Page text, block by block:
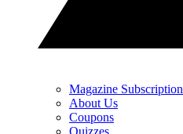
Magazine Subscription
About Us
Coupons
Quizzes